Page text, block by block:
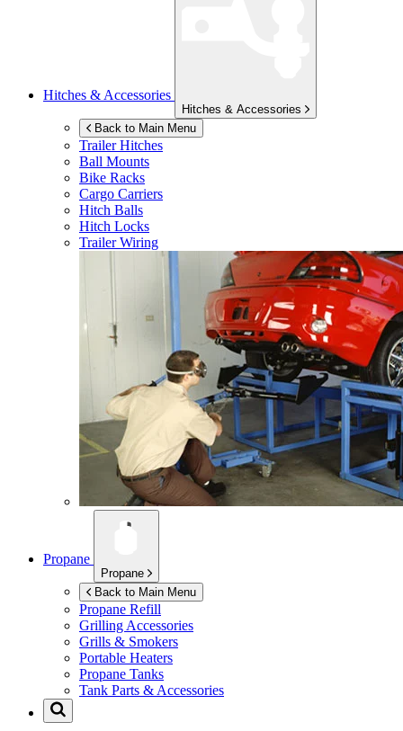
Hitches & Accessories
Hitches & Accessories
Back to Main Menu
Trailer Hitches
Ball Mounts
Bike Racks
Cargo Carriers
Hitch Balls
Hitch Locks
Trailer Wiring
Propane
Propane
Back to Main Menu
Propane Refill
Grilling Accessories
Grills & Smokers
Portable Heaters
Propane Tanks
Tank Parts & Accessories